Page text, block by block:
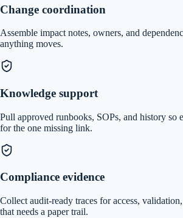
Change coordination
Assemble impact notes, owners, and
anything moves.
Knowledge support
Pull approved runbooks, SOPs, and history so
for the one missing link.
Compliance evidence
Collect audit-ready traces for access,
that needs a paper trail.